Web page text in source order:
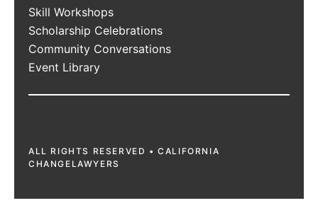
Skill Workshops
Scholarship Celebrations
Community Conversations
Event Library
ALL RIGHTS RESERVED • CALIFORNIA
CHANGELAWYERS